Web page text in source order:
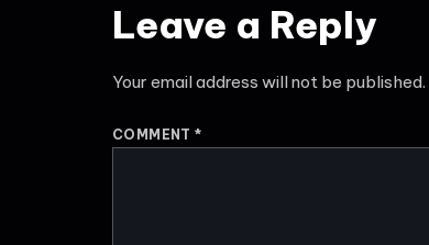
Leave a Reply
Your email address will not be published.
COMMENT*